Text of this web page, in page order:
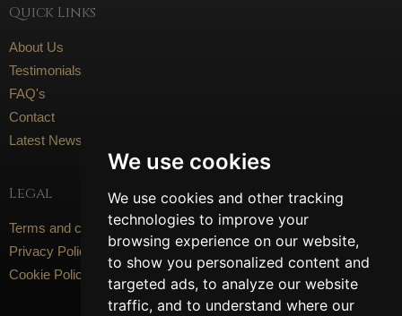
We use cookies
We use cookies and other tracking
technologies to improve your
browsing experience on our website,
to show you personalized content and
targeted ads, to analyze our website
traffic, and to understand where our
Quick Links
About Us
Testimonials
FAQ's
Contact
Latest News
Legal
Terms and conditions
Privacy Policy
Cookie Policy